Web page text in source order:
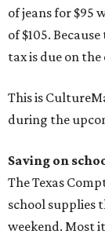
of jeans for $95
of $105.
tax is due on the
This is
during the
Saving on
The Texas
school supplies
weekend. Most